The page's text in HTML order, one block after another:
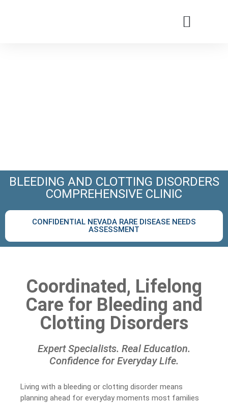
BLEEDING AND CLOTTING DISORDERS
COMPREHENSIVE CLINIC
CONFIDENTIAL NEVADA RARE DISEASE NEEDS
ASSESSMENT
Coordinated, Lifelong
Care for Bleeding and
Clotting Disorders
Expert Specialists. Real Education.
Confidence for Everyday Life.
Living with a bleeding or clotting disorder means
planning ahead for everyday moments most families